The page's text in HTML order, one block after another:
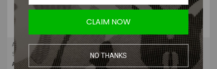
Alta Industries
Sku:
50413.14
Alta - FLEX Knee Pads AltaLok
Alta Industries
Sku: 50413.00
Alta FLEX Knee Pads AltaLok |
CLAIM NOW
NO THANKS